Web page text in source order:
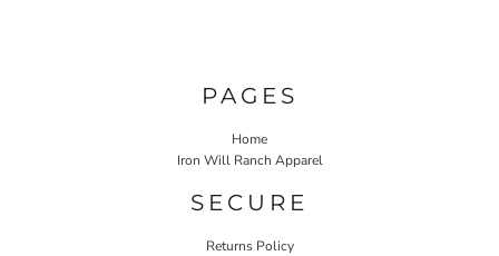
PAGES
Home
Iron Will Ranch Apparel
SECURE
Returns Policy